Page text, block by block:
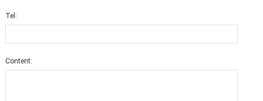
Tel:
Content: